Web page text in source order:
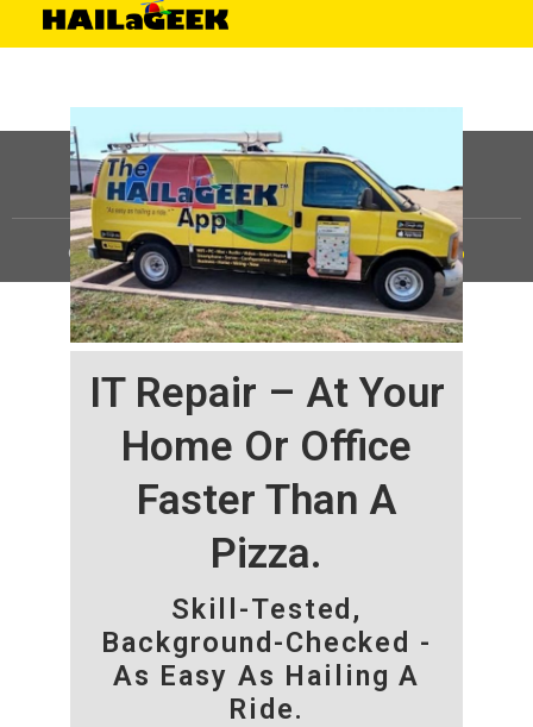
IT Repair – At Your
Home Or Office
Faster Than A
Pizza.
Skill-Tested,
Background-Checked -
As Easy As Hailing A
Ride.
©HAILaGEEK, LP.2025, All Rights Reserved |Sitemap